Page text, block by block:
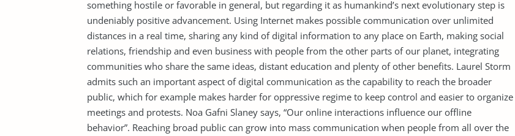
something hostile or favorable in general, but regarding it as humankind’s next evolutionary step is
undeniably positive advancement. Using Internet makes possible communication over unlimited
distances in a real time, sharing any kind of digital information to any place on Earth, making social
relations, friendship and even business with people from the other parts of our planet, integrating
communities who share the same ideas, distant education and plenty of other benefits. Laurel Storm
admits such an important aspect of digital communication as the capability to reach the broader
public, which for example makes harder for oppressive regime to keep control and easier to organize
meetings and protests. Noa Gafni Slaney says, “Our online interactions influence our offline
behavior”. Reaching broad public can grow into mass communication when people from all over the